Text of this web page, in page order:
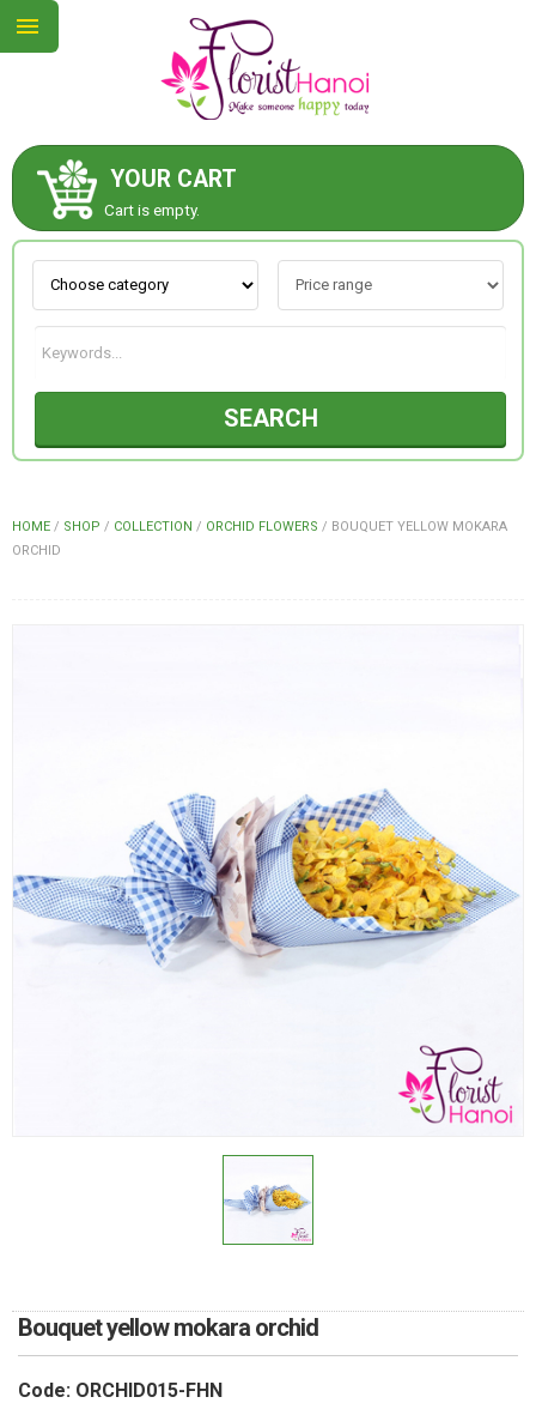
YOUR CART
Cart is empty.
SEARCH
HOME / SHOP / COLLECTION / ORCHID FLOWERS / BOUQUET YELLOW MOKARA
ORCHID
Bouquet yellow mokara orchid
Code: ORCHID015-FHN
ABOUT US
CONTACT US
NEW COLLECTION
OCCASIONS
HOW TO ORDER